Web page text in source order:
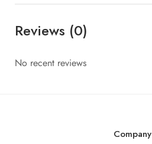
Reviews (0)
No recent reviews
Company